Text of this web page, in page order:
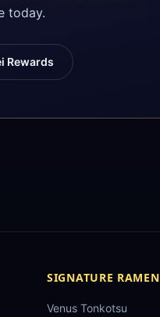
today.
Rewards
SIGNATURE RAMEN
Venus Tonkotsu